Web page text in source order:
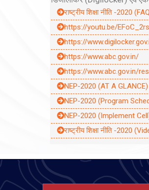
राष्ट्रीय शिक्षा नीति -2020
https://youtu.be/
https://
https://www.abc.gov.in/
https://www.abc.gov.in/
NEP-2020 (AT A GLANCE)
NEP-2020 (Program
NEP-2020 (Implement
राष्ट्रीय शिक्षा नीति -2020